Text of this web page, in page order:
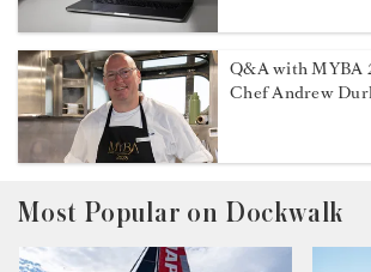
Q&A with MYBA
Chef Andrew
Most Popular on Dockwalk